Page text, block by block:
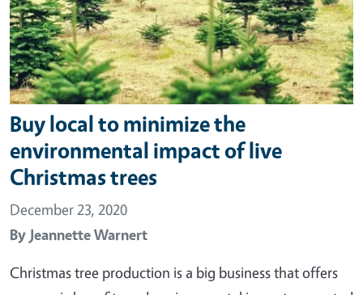
Buy local to minimize the
environmental impact of live
Christmas trees
December 23, 2020
By Jeannette Warnert
Christmas tree production is a big business that offers